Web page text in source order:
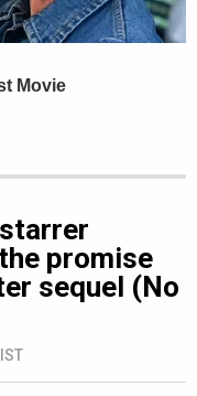
promise
sequel (No